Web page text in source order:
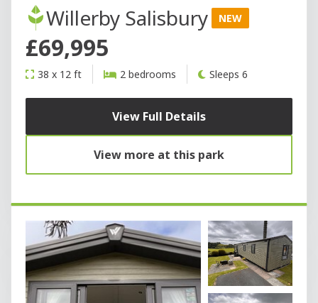
Willerby Salisbury NEW
£69,995
38 x 12 ft 2 bedrooms Sleeps 6
View Full Details
View more at this park